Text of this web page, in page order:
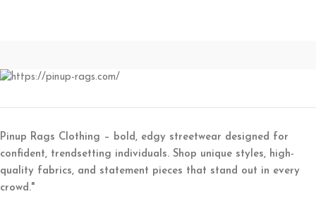
Pinup Rags Clothing – bold, edgy streetwear designed for
confident, trendsetting individuals. Shop unique styles, high-
quality fabrics, and statement pieces that stand out in every
crowd."